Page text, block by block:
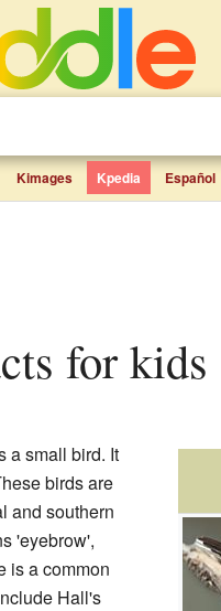
Kimages Kpedia Español
for kids
a small bird. It
birds are
and southern
'eyebrow',
is a common
Hall's